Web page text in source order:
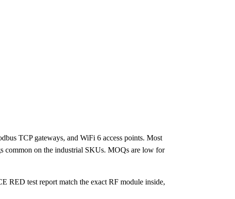
TCP gateways, and WiFi 6 access points. Most
common on the industrial SKUs. MOQs are low for
RED test report match the exact RF module inside,